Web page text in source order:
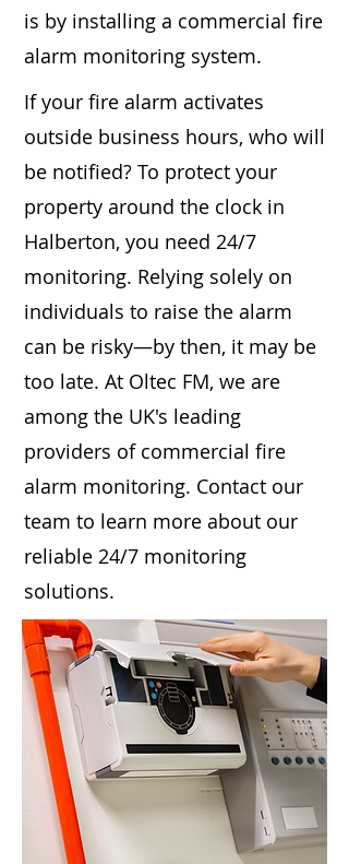
is by installing a commercial fire
alarm monitoring system.
If your fire alarm activates
outside business hours, who will
be notified? To protect your
property around the clock in
Halberton, you need 24/7
monitoring. Relying solely on
individuals to raise the alarm
can be risky—by then, it may be
too late. At Oltec FM, we are
among the UK's leading
providers of commercial fire
alarm monitoring. Contact our
team to learn more about our
reliable 24/7 monitoring
solutions.